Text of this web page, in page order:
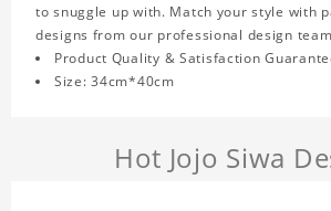
to snuggle up with. Match your style with
designs from our professional design
Product Quality & Satisfaction
Size: 34cm*40cm
Hot Jojo Siwa